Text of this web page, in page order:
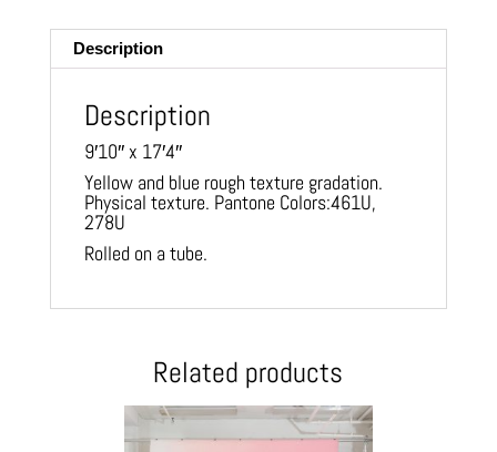
Description
Description
9′10″ x 17′4″
Yellow and blue rough texture gradation.
Physical texture. Pantone Colors:461U,
278U
Rolled on a tube.
Related products